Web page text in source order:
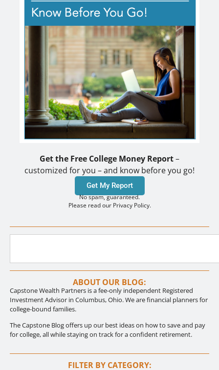
Get the Free College Money Report–
customized for you – and know before you go!
Get My Report
No spam, guaranteed.
Please read our Privacy Policy.
ABOUT OUR BLOG:
Capstone Wealth Partners is a fee-only independent Registered
Investment Advisor in Columbus, Ohio. We are financial planners for
college-bound families.
The Capstone Blog offers up our best ideas on how to save and pay
for college, all while staying on track for a confident retirement.
FILTER BY CATEGORY: